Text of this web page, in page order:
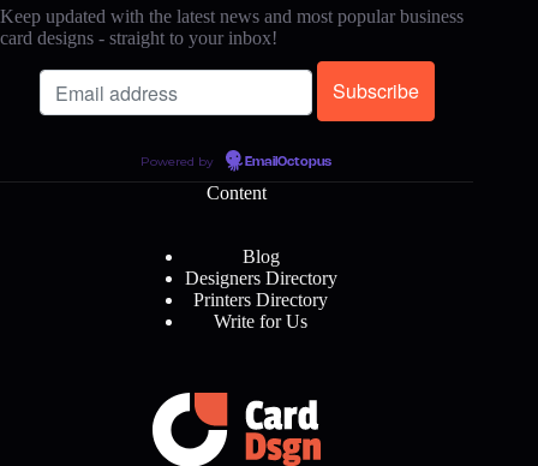
Keep updated with the latest news and most popular business
card designs - straight to your inbox!
Powered by EmailOctopus
Content
Blog
Designers Directory
Printers Directory
Write for Us